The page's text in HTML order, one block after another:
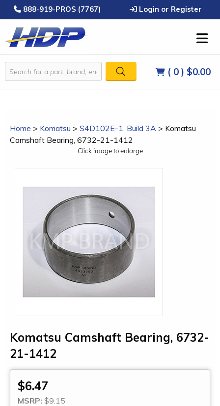
888-919-PROS (7767) Login or Register
( 0 ) $0.00
Home > Komatsu > S4D102E-1, Build 3A > Komatsu
Camshaft Bearing, 6732-21-1412
Click image to enlarge
Komatsu Camshaft Bearing, 6732-
21-1412
$6.47
MSRP: $9.15